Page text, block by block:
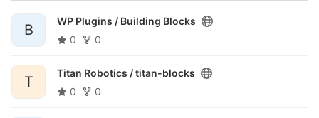
B
WP Plugins / Building Blocks
0
0
T
Titan Robotics /titan-blocks
0
0